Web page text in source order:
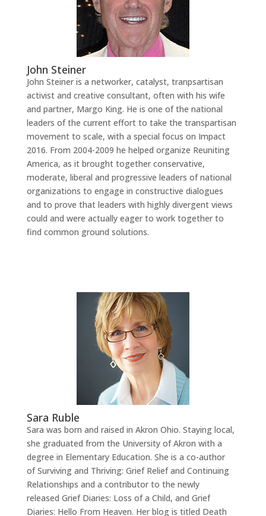
John Steiner
John Steiner is a networker, catalyst, tranpsartisan
activist and creative consultant, often with his wife
and partner, Margo King. He is one of the national
leaders of the current effort to take the transpartisan
movement to scale, with a special focus on Impact
2016. From 2004-2009 he helped organize Reuniting
America, as it brought together conservative,
moderate, liberal and progressive leaders of national
organizations to engage in constructive dialogues
and to prove that leaders with highly divergent views
could and were actually eager to work together to
find common ground solutions.
Sara Ruble
Sara was born and raised in Akron Ohio. Staying local,
she graduated from the University of Akron with a
degree in Elementary Education. She is a co-author
of Surviving and Thriving: Grief Relief and Continuing
Relationships and a contributor to the newly
released Grief Diaries: Loss of a Child, and Grief
Diaries: Hello From Heaven. Her blog is titled Death